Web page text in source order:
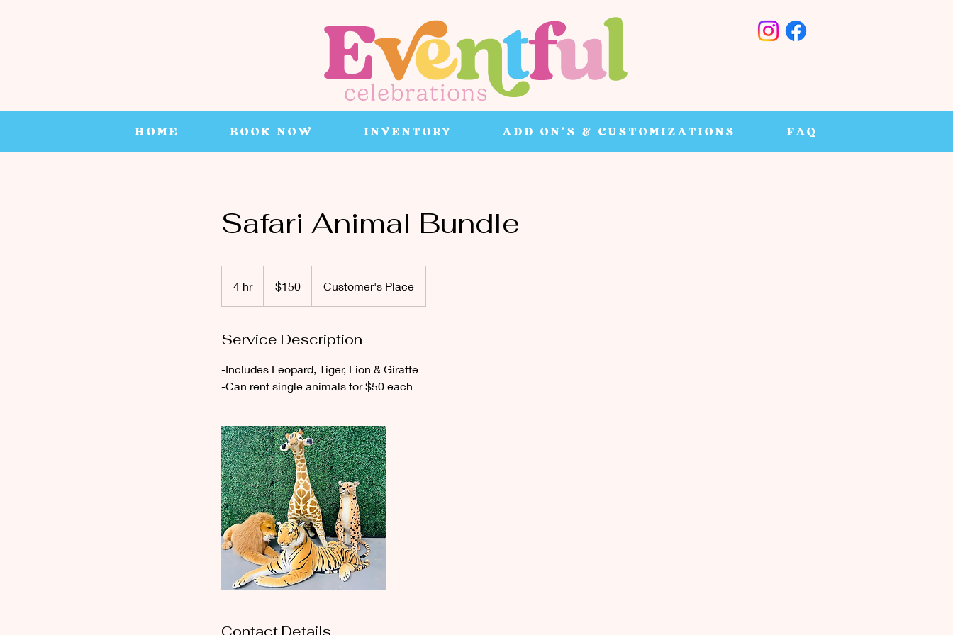
HOME BOOK NOW INVENTORY ADD ON'S & CUSTOMIZATIONS FAQ
Safari Animal Bundle
4 hr4
h
dollars$150 Customer's Place
Service Description
-Includes Leopard, Tiger, Lion & Giraffe
-Can rent single animals for $50 each